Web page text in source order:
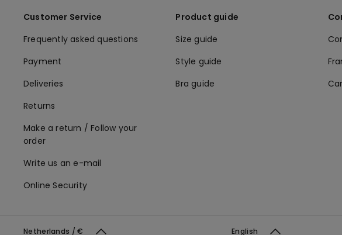
Customer Service
Frequently asked questions
Payment
Deliveries
Returns
Make a return / Follow your
order
Write us an e-mail
Online Security
Product guide
Size guide
Style guide
Bra guide
Netherlands / € English